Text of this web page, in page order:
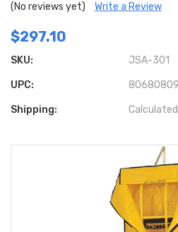
(No reviews yet) Write a Review
$297.10
SKU: JSA-301
UPC:
Shipping: